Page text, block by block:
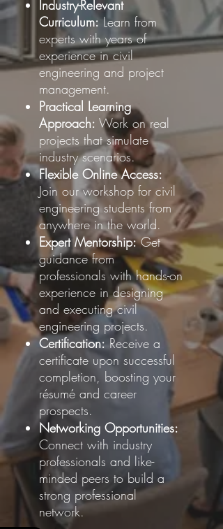
Industry-Relevant
Curriculum:Learn from
experts with years of
experience in civil
engineering and project
management.
Practical Learning
Approach: Work on real
projects that simulate
industry scenarios.
Flexible Online Access:
Join our workshop for civil
engineering students from
anywhere in the world.
Expert Mentorship:Get
guidance from
professionals with hands-on
experience in designing
and executing civil
engineering projects.
Certification:Receive a
certificate upon successful
completion, boosting your
résumé and career
prospects.
Networking Opportunities:
Connect with industry
professionals and like-
minded peers to build a
strong professional
network.